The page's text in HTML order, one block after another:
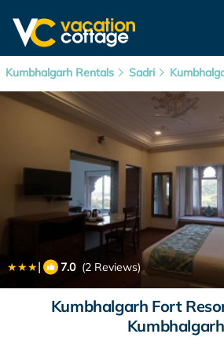
Kumbhalgarh Rentals Sadri
| 7.0(2 Reviews)
Kumbhalgarh Fort
Kumbhalgarh